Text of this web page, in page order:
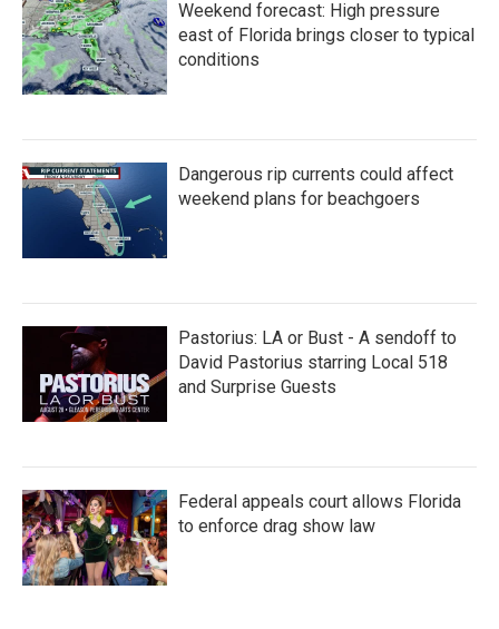
Weekend forecast: High pressure
east of Florida brings closer to typical
conditions
Dangerous rip currents could affect
weekend plans for beachgoers
Pastorius: LA or Bust - A sendoff to
David Pastorius starring Local 518
and Surprise Guests
Federal appeals court allows Florida
to enforce drag show law